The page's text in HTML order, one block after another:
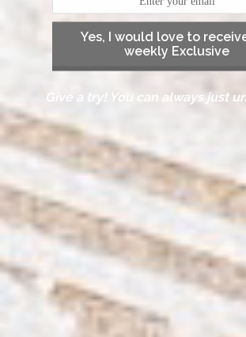
Yes, I would love to
weekly Exclusive
Give a try! You can always just